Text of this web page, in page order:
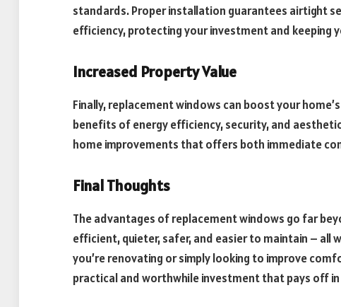
standards. Proper installation guarantees airtight
efficiency, protecting your investment and
Increased Property Value
Finally, replacement windows can boost your
benefits of energy efficiency, security, and
home improvements that offers both immediate
Final Thoughts
The advantages of replacement windows go far
efficient, quieter, safer, and easier to maintain – all
you’re renovating or simply looking to improve
practical and worthwhile investment that pays off in